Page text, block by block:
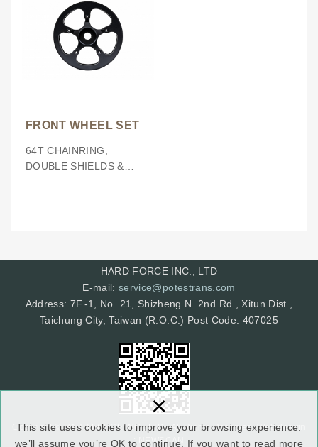
This site uses cookies to improve your browsing experience.
we’ll assume you’re OK to continue. If you want to read more
×
FRONT WHEEL SET
64T CHAINRING,
DOUBLE SHIELDS &
HARD FORCE INC., LTD
E-mail:service@potestrans.com
Address: 7F.-1, No. 21, Shizheng N. 2nd Rd., Xitun Dist.,
Taichung City, Taiwan (R.O.C.) Post Code: 407025
Copyright © HARD FORCE INC., LTD. All Rights Reserved. Web design
: NEWSCAN